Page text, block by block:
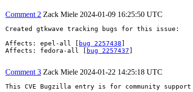
Comment 2 Zack Miele 2024-01-09 16:25:50 UTC
Created gtkwave tracking bugs for this issue:
Affects: epel-all [
bug 2257438
Affects: fedora-all [
bug 2257437
Comment 3 Zack Miele 2024-01-22 14:25:18 UTC
This CVE Bugzilla entry is for community